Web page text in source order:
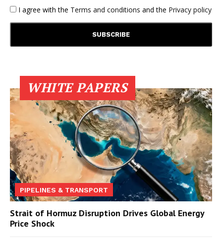
I agree with the Terms and conditions and the Privacy policy
WHITE PAPERS
PIPELINES & TRANSPORT
Strait of Hormuz Disruption Drives Global Energy
Price Shock